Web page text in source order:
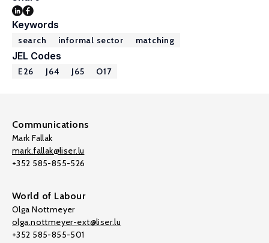
Keywords
search informal sector matching
JEL Codes
E26 J64 J65 O17
Communications
Mark Fallak
mark.fallak@liser.lu
+352 585-855-526
World of Labour
Olga Nottmeyer
olga.nottmeyer-ext@liser.lu
+352 585-855-501